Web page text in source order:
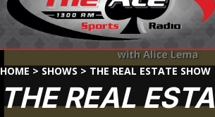
HOME > SHOWS > THE REAL ESTATE SHOW
THE REAL